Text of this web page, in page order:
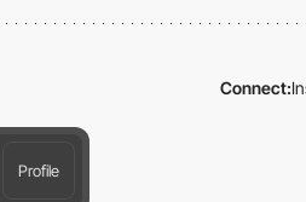
Profile
Connect: